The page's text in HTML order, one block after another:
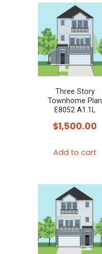
Three Story
Townhome Plan
E8052 A1.1L
$1,500.00
Add to cart